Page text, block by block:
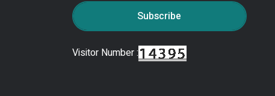
Subscribe
Visitor Number :